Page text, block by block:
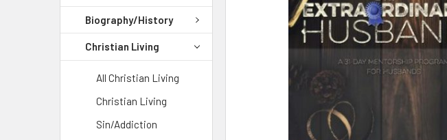
Biography/History
Christian Living
All Christian Living
Christian Living
Sin/Addiction
SELECTED